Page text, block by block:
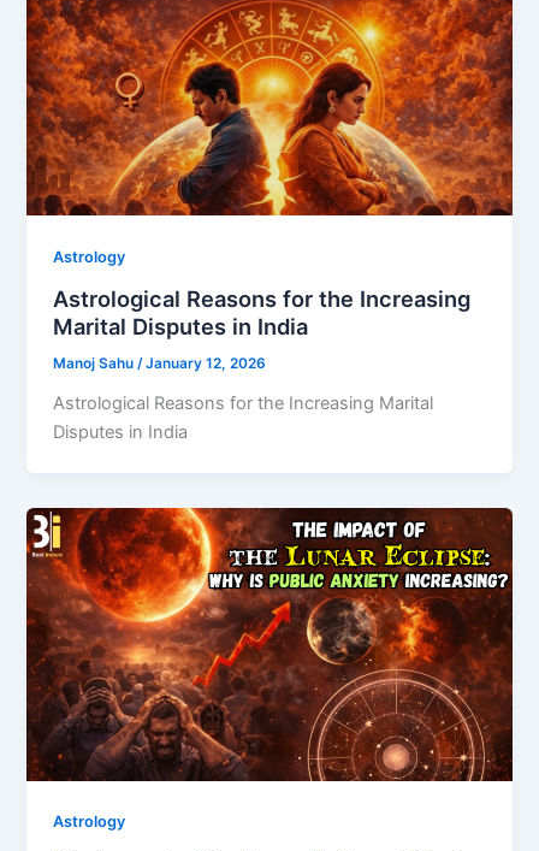
Astrology
Astrological Reasons for the Increasing
Marital Disputes in India
Manoj Sahu/January 12, 2026
Astrological Reasons for the Increasing Marital
Disputes in India
Astrology